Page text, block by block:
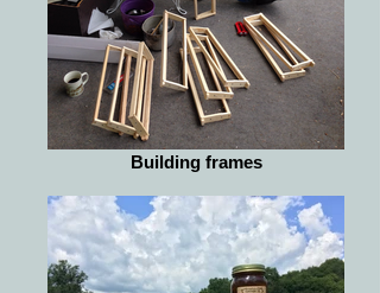
Building frames